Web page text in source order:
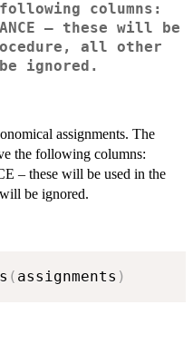
columns:
– these will be
all other
ignored.
assignments. The
the following columns:
– these will be used in the
be ignored.
( assignments )